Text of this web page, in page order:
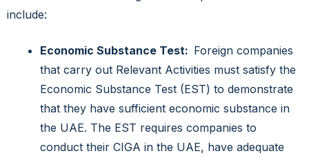
include:
Economic Substance Test: Foreign companies
that carry out Relevant Activities must satisfy the
Economic Substance Test (EST) to demonstrate
that they have sufficient economic substance in
the UAE. The EST requires companies to
conduct their CIGA in the UAE, have adequate